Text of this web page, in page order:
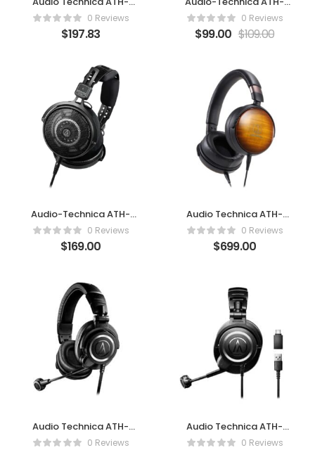
AD700X0 Reviews
$197.83
R30X0 Reviews
$99.00 $109.00
Audio-Technica ATH-
R50X0 Reviews
$169.00
Audio Technica ATH-
WP9000 Reviews
$699.00
Audio Technica ATH-
M50xSTS XLR
0 Reviews
Audio Technica ATH-
M50xSTS-USB
0 Reviews